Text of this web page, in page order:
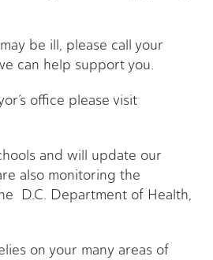
be ill, please call your
can help support you.
office please visit
and will update our
also monitoring the
D.C. Department of Health,
on your many areas of